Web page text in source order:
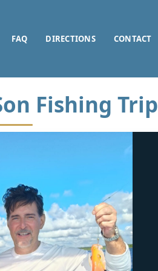
FAQ DIRECTIONS CONTACT
Fishing Trip